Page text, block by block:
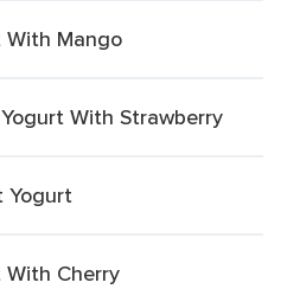
With Mango
With Strawberry
Yogurt
With Cherry